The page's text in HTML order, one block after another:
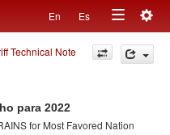
En Es
Toggle
navigation
Technical Note
para 2022
for Most Favored Nation